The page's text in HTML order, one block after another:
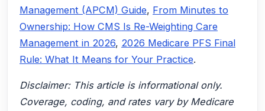
Management (APCM) Guide, From Minutes to
Ownership: How CMS Is Re-Weighting Care
Management in 2026, 2026 Medicare PFS Final
Rule: What It Means for Your Practice.
Disclaimer: This article is informational only.
Coverage, coding, and rates vary by Medicare